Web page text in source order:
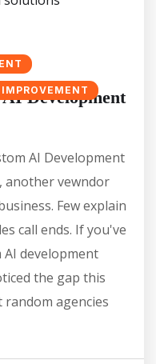
Development
AI Development
another vewndor
Few explain
call ends. If you've
development
the gap this
random agencies